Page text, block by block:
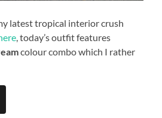
latest tropical interior crush
, today’s outfit features
colour combo which I rather